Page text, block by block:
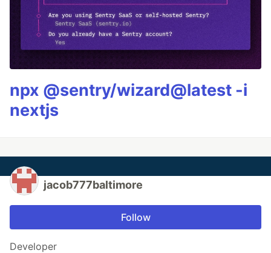
npx @sentry/wizard@latest -i
nextjs
jacob777baltimore
Follow
Developer